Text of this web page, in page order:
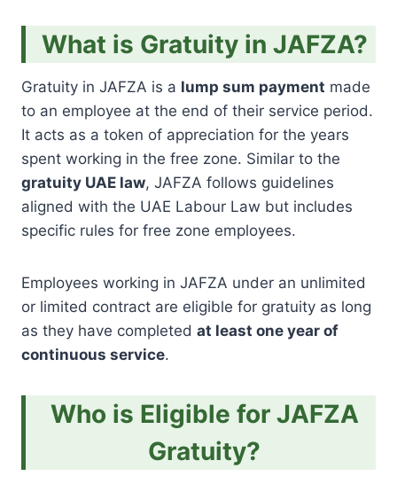
What is Gratuity in JAFZA?
Gratuity in JAFZA is a lump sum payment made
to an employee at the end of their service period.
It acts as a token of appreciation for the years
spent working in the free zone. Similar to the
gratuity UAE law, JAFZA follows guidelines
aligned with the UAE Labour Law but includes
specific rules for free zone employees.
Employees working in JAFZA under an unlimited
or limited contract are eligible for gratuity as long
as they have completed at least one year of
continuous service.
Who is Eligible for JAFZA
Gratuity?